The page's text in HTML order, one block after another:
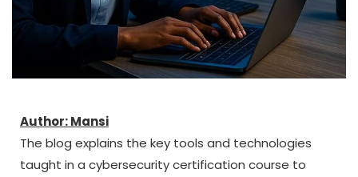
Author: Mansi
The blog explains the key tools and technologies
taught in a cybersecurity certification course to